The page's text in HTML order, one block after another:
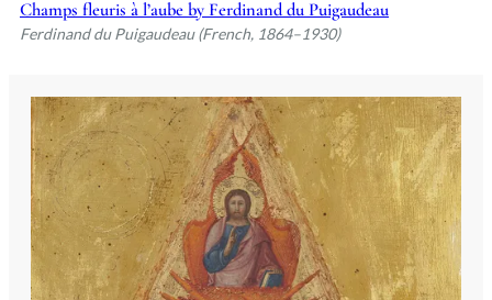
Champs fleuris à l’aube by Ferdinand du Puigaudeau
Ferdinand du Puigaudeau (French, 1864–1930)